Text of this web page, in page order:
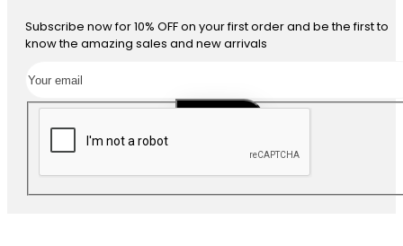
Subscribe now for 10% OFF on your first order and be the first to
know the amazing sales and new arrivals